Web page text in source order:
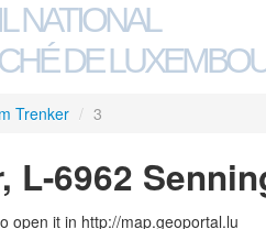
NATIONAL
DE
Trenker / 3
L-6962
open it in http://map.geoportal.lu